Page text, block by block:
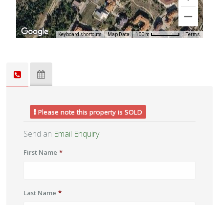
Keyboard shortcuts Map Data 100 m Terms
Please note this property is SOLD
Send an Email Enquiry
First Name *
Last Name *